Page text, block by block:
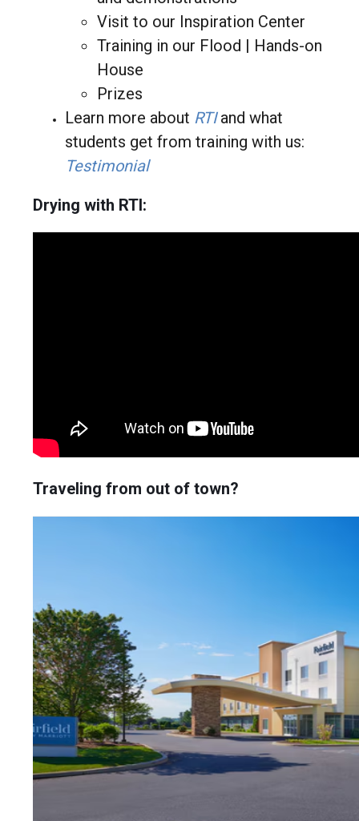
Visit to our Inspiration Center
Training in our Flood | Hands-on
House
Prizes
Learn more about RTI and what
students get from training with us:
Testimonial
Drying with RTI:
Traveling from out of town?